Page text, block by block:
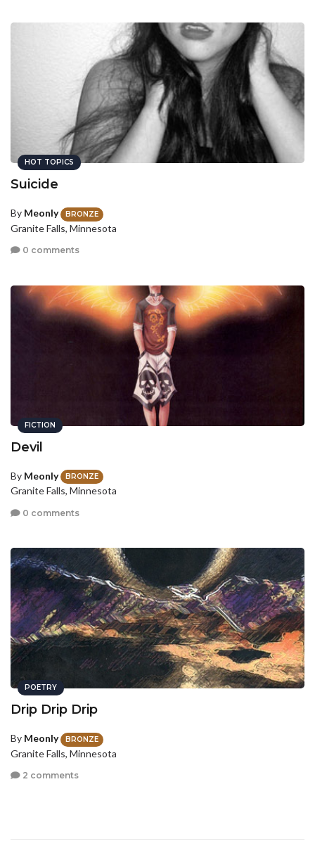
HOT TOPICS
Suicide
By Meonly BRONZE
Granite Falls, Minnesota
0 comments
FICTION
Devil
By Meonly BRONZE
Granite Falls, Minnesota
0 comments
POETRY
Drip Drip Drip
By Meonly BRONZE
Granite Falls, Minnesota
2 comments